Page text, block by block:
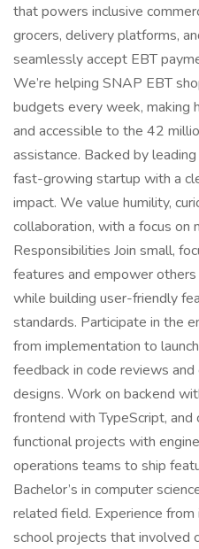
that powers inclusive
grocers, delivery platforms,
seamlessly accept EBT
We’re helping SNAP EBT
budgets every week, making
and accessible to the 42
assistance. Backed by
fast-growing startup with a
impact. We value humility,
collaboration, with a focus on
Responsibilities Join small,
features and empower
while building user-friendly
standards. Participate in the
from implementation to
feedback in code reviews
designs. Work on backend
frontend with TypeScript,
functional projects with
operations teams to ship
Bachelor’s in computer
related field. Experience
school projects that involved